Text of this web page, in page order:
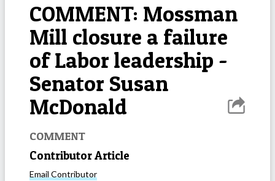
COMMENT: Mossman
Mill closure a failure
of Labor leadership -
Senator Susan
McDonald
COMMENT
Contributor Article
Email Contributor